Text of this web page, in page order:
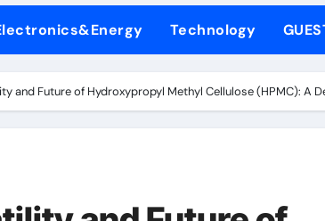
Disulfide Revolution molybdenum powder
Harmony sodium cocoyl glutamate
Technology
and Future of Hydroxypropyl Methyl Cellulose (HPMC): A